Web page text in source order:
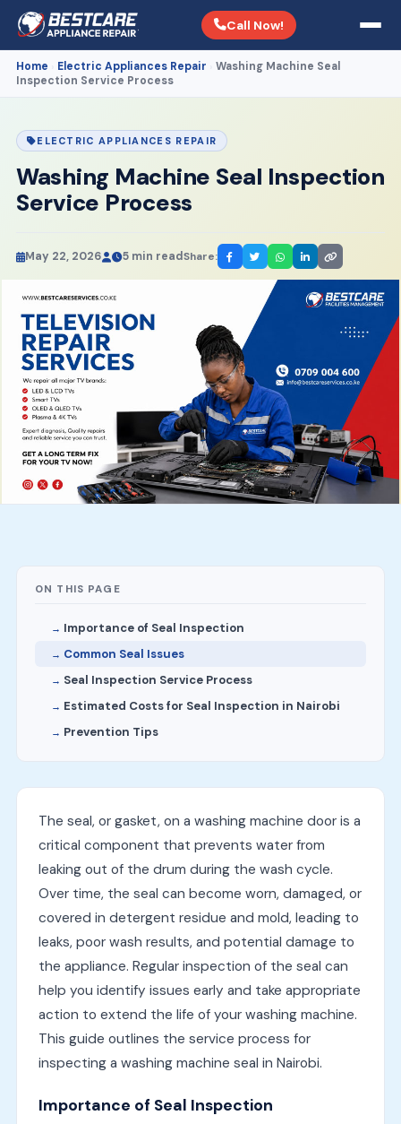
Call Now!
Home Electric Appliances Repair
Washing Machine Seal
Inspection Service Process
ELECTRIC APPLIANCES REPAIR
Washing Machine Seal Inspection
Service Process
May 22, 2026 5 min readShare:
ON THIS PAGE
Importance of Seal Inspection
Common Seal Issues
Seal Inspection Service Process
Estimated Costs for Seal Inspection in Nairobi
Prevention Tips
The seal, or gasket, on a washing machine door is a
critical component that prevents water from
leaking out of the drum during the wash cycle.
Over time, the seal can become worn, damaged, or
covered in detergent residue and mold, leading to
leaks, poor wash results, and potential damage to
the appliance. Regular inspection of the seal can
help you identify issues early and take appropriate
action to extend the life of your washing machine.
This guide outlines the service process for
inspecting a washing machine seal in Nairobi.
Importance of Seal Inspection